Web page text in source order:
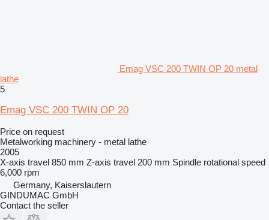
Emag VSC 200 TWIN OP 20 metal
lathe
5
Emag VSC 200 TWIN OP 20
Price on request
Metalworking machinery - metal lathe
2005
X-axis travel 850 mm Z-axis travel 200 mm Spindle rotational speed
6,000 rpm
Germany, Kaiserslautern
GINDUMAC GmbH
Contact the seller